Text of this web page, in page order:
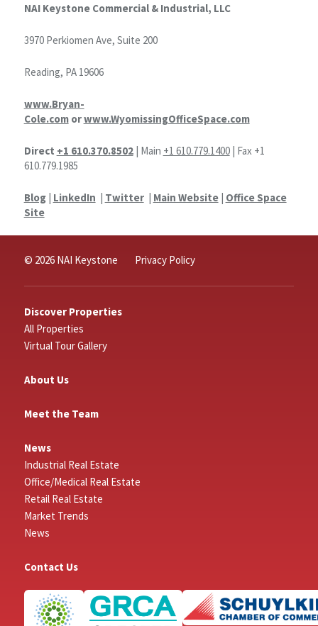
NAI Keystone Commercial & Industrial, LLC
3970 Perkiomen Ave, Suite 200
Reading, PA 19606
www.Bryan-
Cole.comorwww.WyomissingOfficeSpace.com
Direct +1 610.370.8502| Main +1 610.779.1400| Fax +1
610.779.1985
Blog| LinkedIn | Twitter| Main Website| Office Space
Site
© 2026 NAI Keystone Privacy Policy
Discover Properties
All Properties
Virtual Tour Gallery
About Us
Meet the Team
News
Industrial Real Estate
Office/Medical Real Estate
Retail Real Estate
Market Trends
News
Contact Us